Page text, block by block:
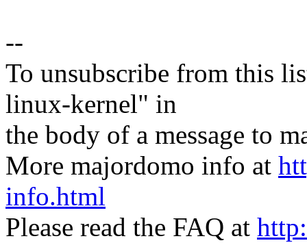
--
To unsubscribe from this
linux-kernel" in
the body of a message to
More majordomo info at
info.html
Please read the FAQ at